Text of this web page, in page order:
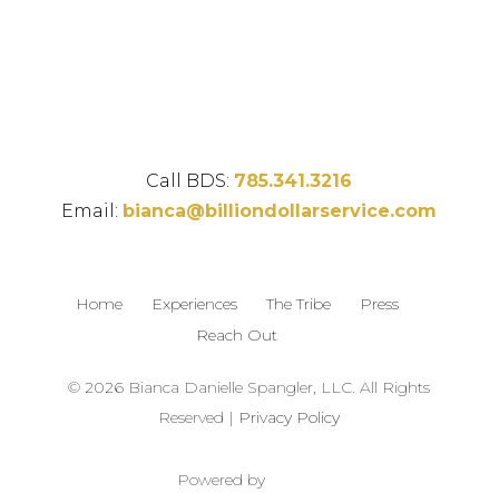
Call BDS: 785.341.3216
Email: bianca@billiondollarservice.com
Home Experiences The Tribe
Press
Reach Out
© 2026 Bianca Danielle Spangler, LLC. All Rights
Reserved | Privacy Policy
Powered by